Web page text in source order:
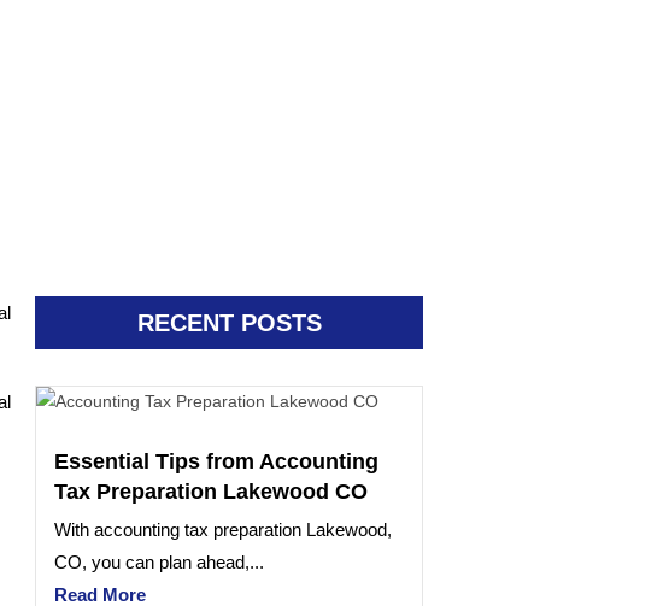
RECENT POSTS
Essential Tips from Accounting
Tax Preparation Lakewood CO
With accounting tax preparation Lakewood,
CO, you can plan ahead,...
Read More